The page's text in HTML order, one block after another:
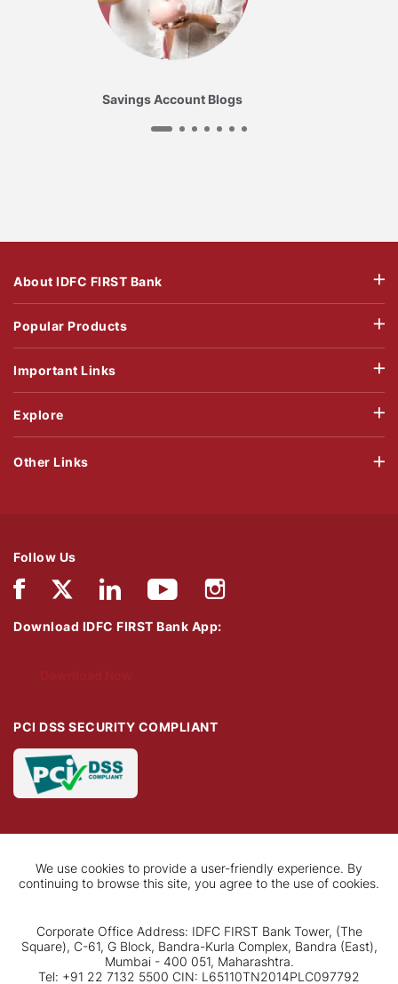
Savings Account Blogs
About IDFC FIRST Bank
Popular Products
Important Links
Explore
Follow Us
Download IDFC FIRST Bank App:
PCI DSS SECURITY COMPLIANT
Other Links
We use cookies to provide a user-friendly experience. By
continuing to browse this site, you agree to the use of cookies.
Corporate Office Address: IDFC FIRST Bank Tower, (The
Square), C-61, G Block, Bandra-Kurla Complex, Bandra (East),
Mumbai - 400 051, Maharashtra.
Tel: +91 22 7132 5500 CIN: L65110TN2014PLC097792